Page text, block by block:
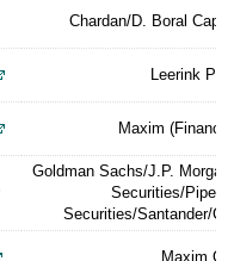
Chardan/D. Boral
Leerink
Maxim
Goldman Sachs/J.P.
Securities/Piper
Securities/Santander/
Maxim